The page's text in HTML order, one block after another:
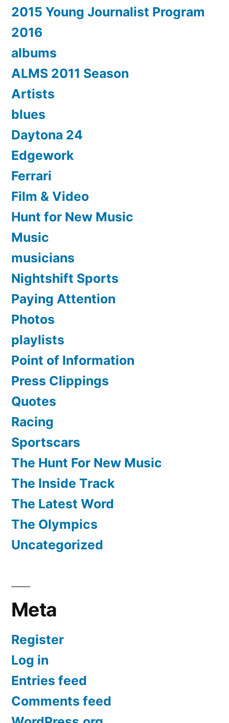
2015 Young Journalist Program
2016
albums
ALMS 2011 Season
Artists
blues
Daytona 24
Edgework
Ferrari
Film & Video
Hunt for New Music
Music
musicians
Nightshift Sports
Paying Attention
Photos
playlists
Point of Information
Press Clippings
Quotes
Racing
Sportscars
The Hunt For New Music
The Inside Track
The Latest Word
The Olympics
Uncategorized
Meta
Register
Log in
Entries feed
Comments feed